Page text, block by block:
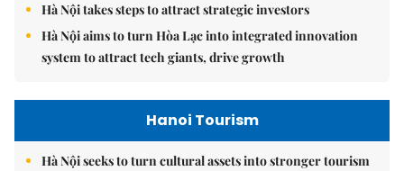
Hà Nội takes steps to attract strategic investors
Hà Nội aims to turn Hòa Lạc into integrated innovation
system to attract tech giants, drive growth
Hanoi Tourism
Hà Nội seeks to turn cultural assets into stronger tourism